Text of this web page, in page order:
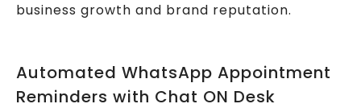
business growth and brand reputation.
Automated WhatsApp Appointment
Reminders with Chat ON Desk